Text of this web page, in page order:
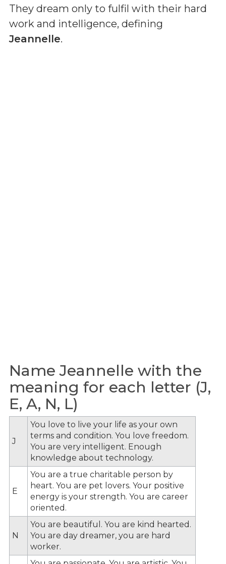
They dream only to fulfil with their hard
work and intelligence, defining
Jeannelle.
Name Jeannelle with the
meaning for each letter (J,
E, A, N, L)
J
You love to live your life as your own
terms and condition. You love freedom.
You are very intelligent. Enough
knowledge about technology.
E
You are a true charitable person by
heart. You are pet lovers. Your positive
energy is your strength. You are career
oriented.
N
You are beautiful. You are kind hearted.
You are day dreamer, you are hard
worker.